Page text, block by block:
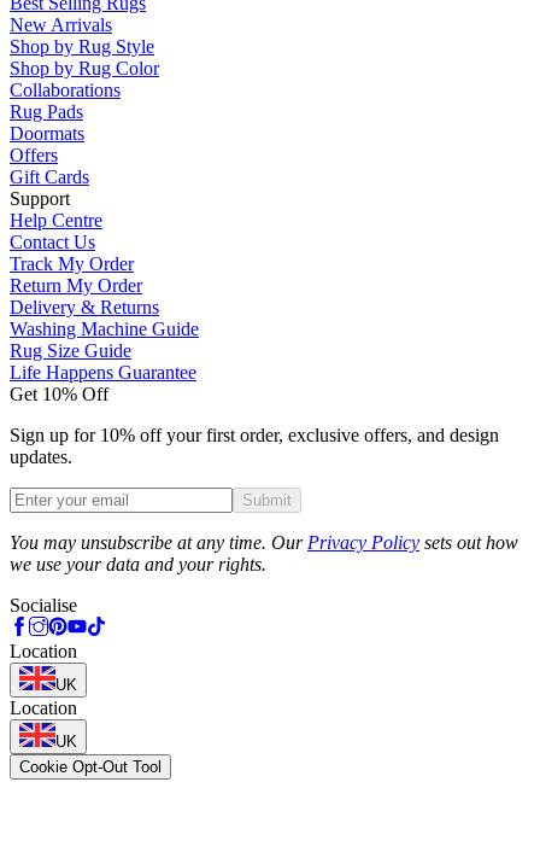
New Arrivals
Shop by Rug Style
Shop by Rug Color
Collaborations
Rug Pads
Doormats
Offers
Gift Cards
Support
Help Centre
Contact Us
Track My Order
Return My Order
Delivery & Returns
Washing Machine Guide
Rug Size Guide
Life Happens Guarantee
Get 10% Off
Sign up for 10% off your first order, exclusive offers, and design
updates.
Submit
You may unsubscribe at any time. Our Privacy Policy sets out how
we use your data and your rights.
Socialise
Location
UK
Location
UK
Cookie Opt-Out Tool